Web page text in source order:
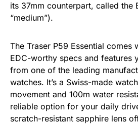
its 37mm counterpart, called the
“medium”).
The Traser P59 Essential comes
EDC-worthy specs and features
from one of the leading
watches. It’s a Swiss-made
movement and 100m water
reliable option for your daily
scratch-resistant sapphire lens